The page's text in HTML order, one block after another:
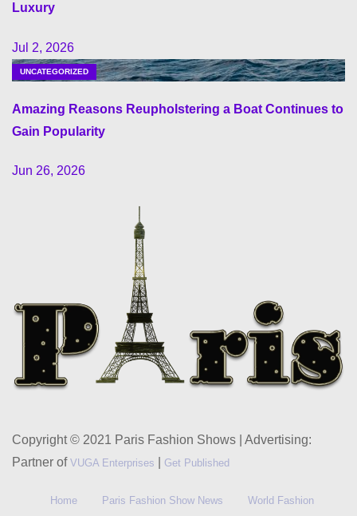
Luxury
Jul 2, 2026
UNCATEGORIZED
Amazing Reasons Reupholstering a Boat Continues to
Gain Popularity
Jun 26, 2026
Copyright © 2021 Paris Fashion Shows | Advertising:
Partner of VUGA Enterprises Get Published
Home Paris Fashion Show News World Fashion